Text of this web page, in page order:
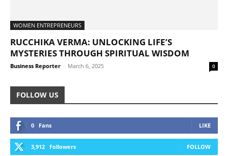
WOMEN ENTREPRENEURS
RUCCHIKA VERMA: UNLOCKING LIFE’S
MYSTERIES THROUGH SPIRITUAL WISDOM
Business Reporter - March 6, 2025 0
FOLLOW US
0 Fans LIKE
3,912 Followers FOLLOW